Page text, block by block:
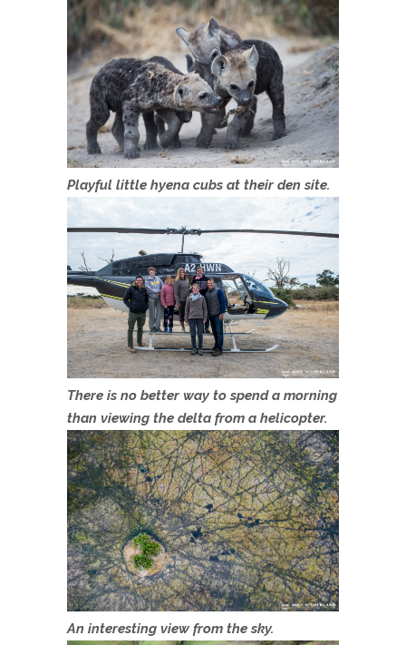
Playful little hyena cubs at their den site.
There is no better way to spend a morning
than viewing the delta from a helicopter.
An interesting view from the sky.